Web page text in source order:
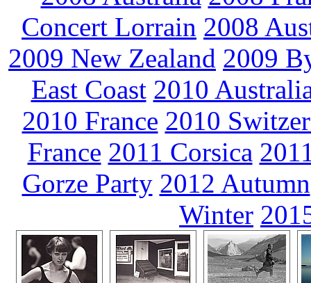
Concert Lorrain 2008
2009 New Zealand 2009
East Coast 2010
2010 France 2010
France 2011 Corsica
Gorze Party 2012 Autumn
Winter